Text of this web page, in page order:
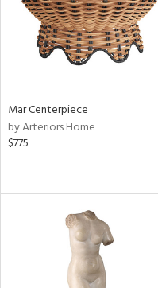
Mar Centerpiece
by Arteriors Home
$775